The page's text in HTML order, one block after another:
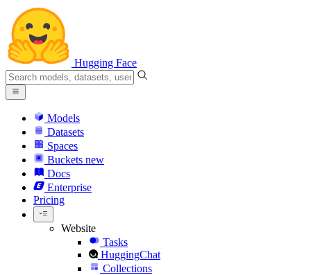
Hugging Face
Models
Datasets
Spaces
Buckets new
Docs
Enterprise
Pricing
Website
Tasks
HuggingChat
Collections